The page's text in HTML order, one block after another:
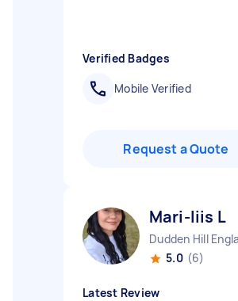
Verified Badges
Mobile Verified
Request a Quote
Mari-liis L
Dudden Hill
5.0 (6)
Latest Review